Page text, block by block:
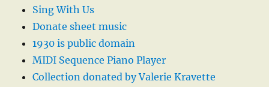
Sing With Us
Donate sheet music
1930 is public domain
MIDI Sequence Piano Player
Collection donated by Valerie Kravette